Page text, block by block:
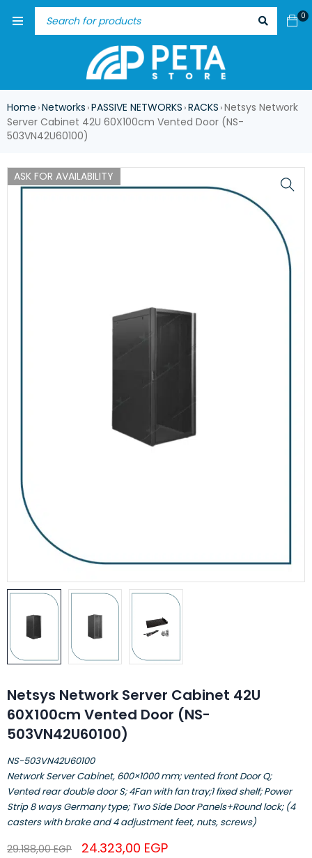
0
Home ›Networks ›PASSIVE NETWORKS ›RACKS ›Netsys Network
Server Cabinet 42U 60X100cm Vented Door (NS-
503VN42U60100)
ASK FOR AVAILABILITY
Netsys Network Server Cabinet 42U
60X100cm Vented Door (NS-
503VN42U60100)
NS-503VN42U60100
Network Server Cabinet, 600×1000 mm; vented front Door Q;
Vented rear double door S; 4Fan with fan tray;1 fixed shelf; Power
Strip 8 ways Germany type; Two Side Door Panels+Round lock; (4
casters with brake and 4 adjustment feet, nuts, screws)
29.188,00EGP 24.323,00 EGP